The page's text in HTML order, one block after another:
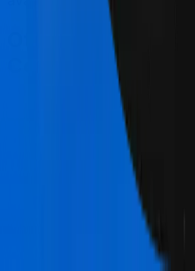
Other TATA AIG
Comparisons
TATA AIG Medicare